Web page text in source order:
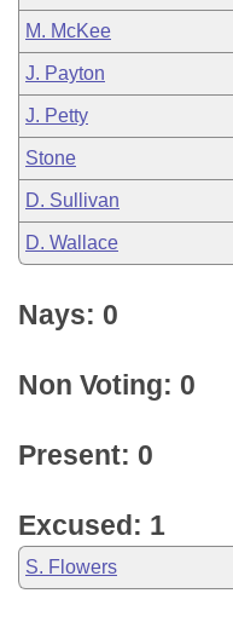
M. McKee
J. Payton
J. Petty
Stone
D. Sullivan
D. Wallace
Nays: 0
Non Voting: 0
Present: 0
Excused: 1
S. Flowers